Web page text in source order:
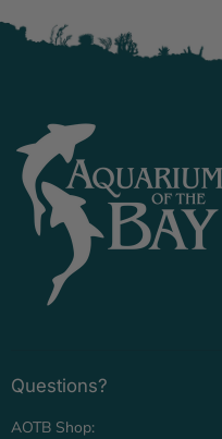
Questions?
AOTB Shop: